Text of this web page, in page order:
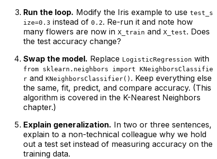
Run the loop. Modify the Iris example to use test_s
ize=0.3 instead of 0.2. Re-run it and note how
many flowers are now in X_train and X_test. Does
the test accuracy change?
Swap the model. Replace LogisticRegression with
from sklearn.neighbors import KNeighborsClassifie
r and KNeighborsClassifier() . Keep everything else
the same, fit, predict, and compare accuracy. (This
algorithm is covered in the K-Nearest Neighbors
chapter.)
Explain generalization. In two or three sentences,
explain to a non-technical colleague why we hold
out a test set instead of measuring accuracy on the
training data.